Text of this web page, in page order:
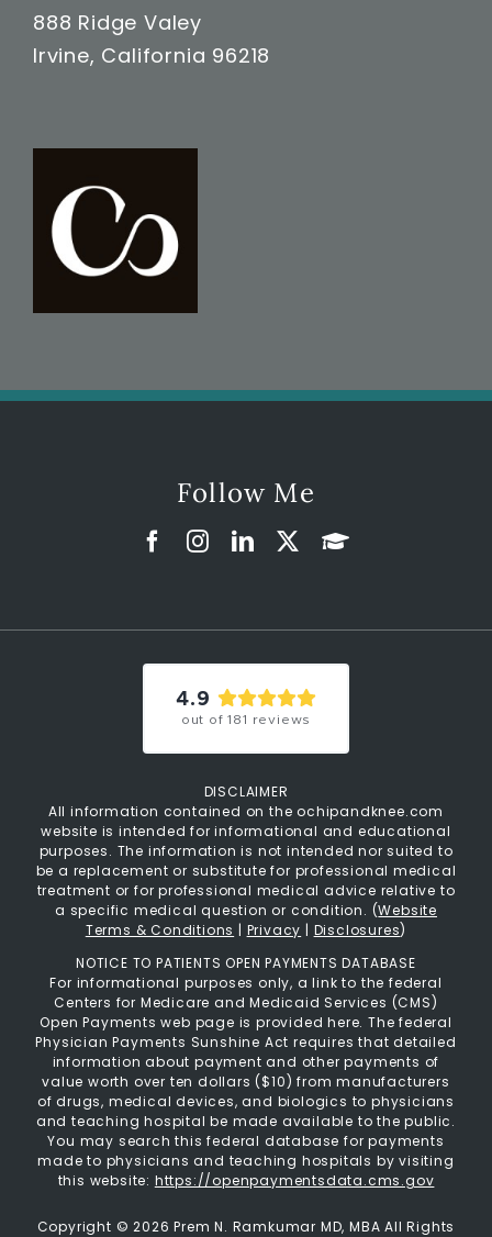
888 Ridge Valey
Irvine, California 96218
Follow Me
4.9
out of181 reviews
DISCLAIMER
All information contained on the ochipandknee.com
website is intended for informational and educational
purposes. The information is not intended nor suited to
be a replacement or substitute for professional medical
treatment or for professional medical advice relative to
a specific medical question or condition. (Website
Terms & Conditions | Privacy | Disclosures)
NOTICE TO PATIENTS OPEN PAYMENTS DATABASE
For informational purposes only, a link to the federal
Centers for Medicare and Medicaid Services (CMS)
Open Payments web page is provided here. The federal
Physician Payments Sunshine Act requires that detailed
information about payment and other payments of
value worth over ten dollars ($10) from manufacturers
of drugs, medical devices, and biologics to physicians
and teaching hospital be made available to the public.
You may search this federal database for payments
made to physicians and teaching hospitals by visiting
this website: https://openpaymentsdata.cms.gov
Copyright ©2026 Prem N. Ramkumar MD, MBA All Rights